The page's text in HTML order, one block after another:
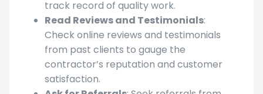
track record of quality work.
Read Reviews and Testimonials:
Check online reviews and testimonials
from past clients to gauge the
contractor’s reputation and customer
satisfaction.